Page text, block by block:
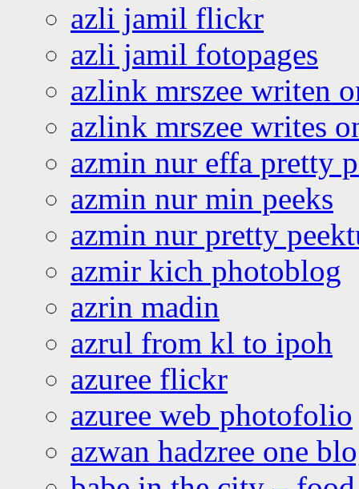
azli jamil flickr
azli jamil fotopages
azlink mrszee writen
azlink mrszee writes
azmin nur effa pretty
azmin nur min peeks
azmin nur pretty
azmir kich photoblog
azrin madin
azrul from kl to ipoh
azuree flickr
azuree web photofolio
azwan hadzree one